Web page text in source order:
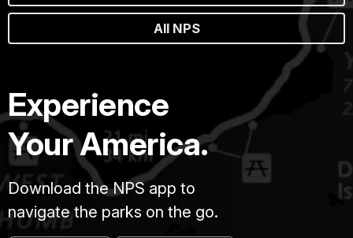
All NPS
Experience
Your America.
Download the NPS app to
navigate the parks on the go.